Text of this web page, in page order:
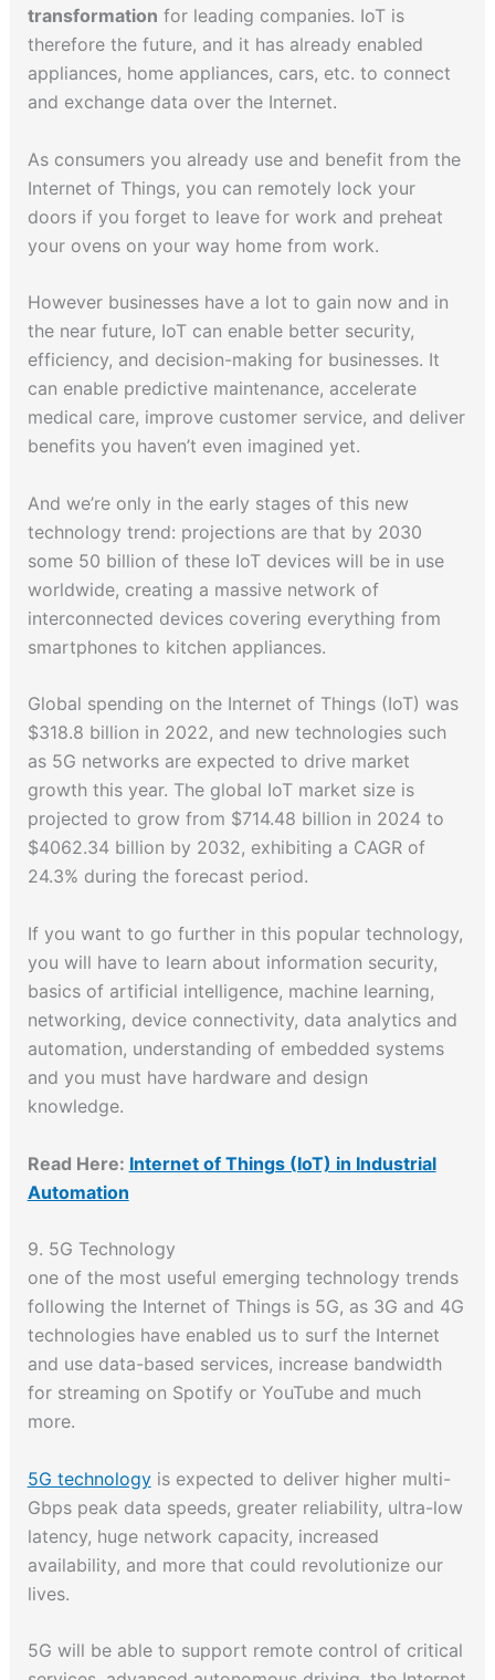
transformation for leading companies. IoT is
therefore the future, and it has already enabled
appliances, home appliances, cars, etc. to connect
and exchange data over the Internet.
As consumers you already use and benefit from the
Internet of Things, you can remotely lock your
doors if you forget to leave for work and preheat
your ovens on your way home from work.
However businesses have a lot to gain now and in
the near future, IoT can enable better security,
efficiency, and decision-making for businesses. It
can enable predictive maintenance, accelerate
medical care, improve customer service, and deliver
benefits you haven’t even imagined yet.
And we’re only in the early stages of this new
technology trend: projections are that by 2030
some 50 billion of these IoT devices will be in use
worldwide, creating a massive network of
interconnected devices covering everything from
smartphones to kitchen appliances.
Global spending on the Internet of Things (IoT) was
$318.8 billion in 2022, and new technologies such
as 5G networks are expected to drive market
growth this year. The global IoT market size is
projected to grow from $714.48 billion in 2024 to
$4062.34 billion by 2032, exhibiting a CAGR of
24.3% during the forecast period.
If you want to go further in this popular technology,
you will have to learn about information security,
basics of artificial intelligence, machine learning,
networking, device connectivity, data analytics and
automation, understanding of embedded systems
and you must have hardware and design
knowledge.
Read Here: Internet of Things (IoT) in Industrial
Automation
9. 5G Technology
one of the most useful emerging technology trends
following the Internet of Things is 5G, as 3G and 4G
technologies have enabled us to surf the Internet
and use data-based services, increase bandwidth
for streaming on Spotify or YouTube and much
more.
5G technologyis expected to deliver higher multi-
Gbps peak data speeds, greater reliability, ultra-low
latency, huge network capacity, increased
availability, and more that could revolutionize our
lives.
5G will be able to support remote control of critical